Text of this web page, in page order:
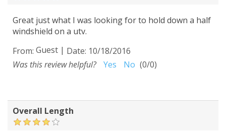
Great just what I was looking for to hold down a half
windshield on a utv.
From: Guest | Date: 10/18/2016
Was this review helpful?
Yes No (0/0)
Overall Length